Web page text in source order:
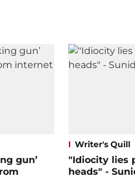
gun’
Writer's Quill
"Idiocity lies
heads" -